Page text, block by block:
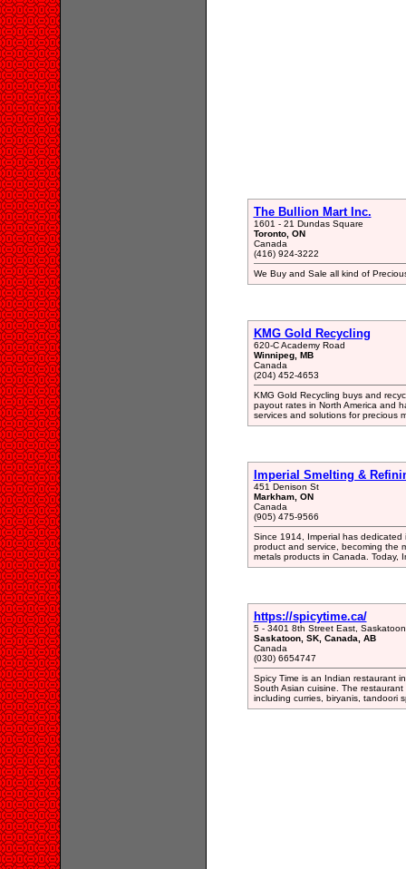
The Bullion Mart Inc.
1601 - 21 Dundas Square
Toronto, ON
Canada
(416) 924-3222
We Buy and Sale all kind of
KMG Gold Recycling
620-C Academy Road
Winnipeg, MB
Canada
(204) 452-4653
KMG Gold Recycling buys and
payout rates in North America and
services and solutions for precious
Imperial Smelting &
451 Denison St
Markham, ON
Canada
(905) 475-9566
Since 1914, Imperial has
product and service, becoming the
metals products in Canada. Today,
https://spicytime.ca/
5 - 3401 8th Street East,
Saskatoon, SK, Canada, AB
Canada
(030) 6654747
Spicy Time is an Indian restaurant
South Asian cuisine. The
including curries, biryanis, tandoori